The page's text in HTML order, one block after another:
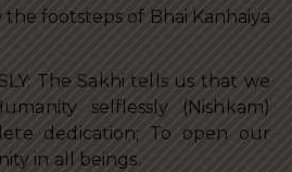
footsteps of Bhai Kanhaiya
The Sakhi tells us that we
selflessly (Nishkam)
dedication; To open our
in all beings.